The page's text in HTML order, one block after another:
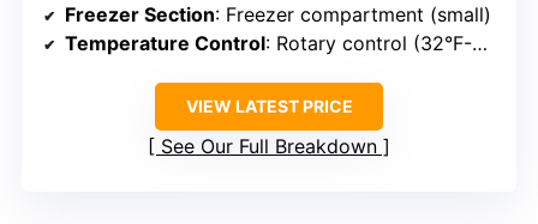
Freezer Section: Freezer compartment (small)
Temperature Control: Rotary control (32°F-50°F)
VIEW LATEST PRICE
See Our Full Breakdown